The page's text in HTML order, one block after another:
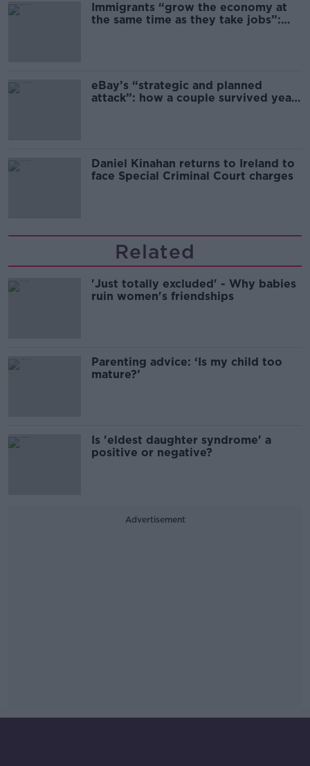
Immigrants “grow the economy at
the same time as they take jobs”:
eBay’s “strategic and planned
attack”: how a couple survived years
Daniel Kinahan returns to Ireland to
face Special Criminal Court charges
Related
'Just totally excluded' - Why babies
ruin women's friendships
Parenting advice: ‘Is my child too
mature?’
Is 'eldest daughter syndrome' a
positive or negative?
Advertisement